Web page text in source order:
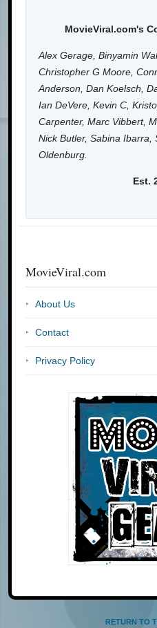
MovieViral.com's
Alex Gerage, Binyamin
Christopher G Moore,
Anderson, Dan Koelsch,
Ian DeVere, Kevin C,
Carpenter, Marc Vibbert,
Nick Butler, Sabina Ibarra,
Oldenburg.
Est.
MovieViral.com
About Us
Contact
Privacy Policy
RETURN TO